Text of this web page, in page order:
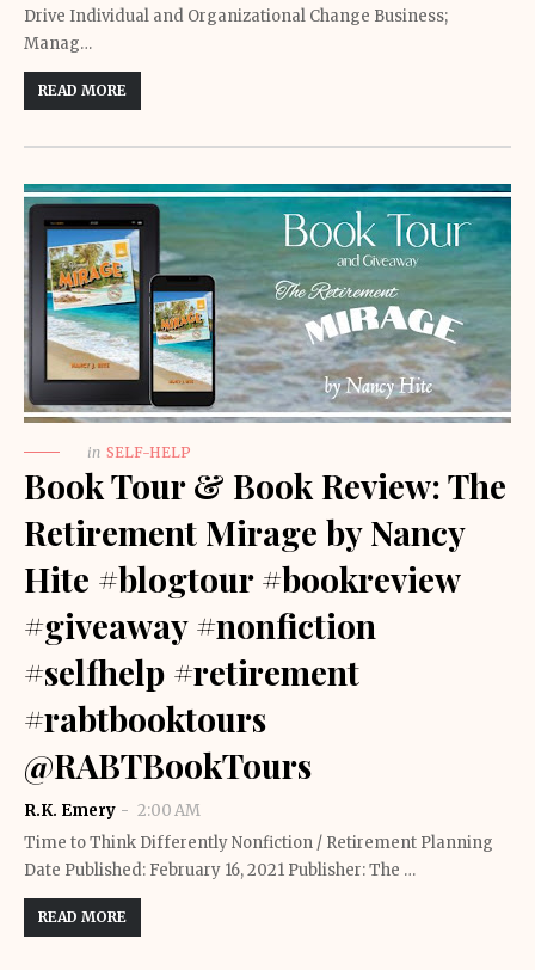
Drive Individual and Organizational Change Business;
Manag…
READ MORE
in SELF-HELP
Book Tour & Book Review: The
Retirement Mirage by Nancy
Hite #blogtour #bookreview
#giveaway #nonfiction
#selfhelp #retirement
#rabtbooktours
@RABTBookTours
R.K. Emery
2:00 AM
Time to Think Differently Nonfiction / Retirement Planning
Date Published: February 16, 2021 Publisher: The …
READ MORE